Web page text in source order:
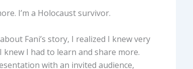
I’m a Holocaust survivor.
Fani’s story, I realized I knew very
I had to learn and share more.
with an invited audience,